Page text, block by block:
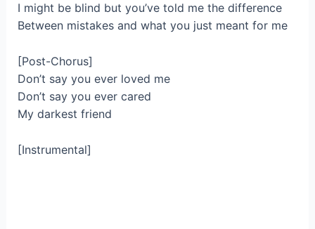
I might be blind but you’ve told me the difference
Between mistakes and what you just meant for me
[Post-Chorus]
Don’t say you ever loved me
Don’t say you ever cared
My darkest friend
[Instrumental]